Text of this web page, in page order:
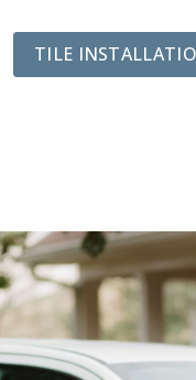
TILE